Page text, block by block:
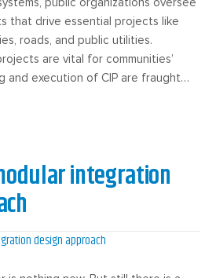
that drive essential projects like
roads, and public utilities.
are vital for communities’
and execution of CIP are fraught…
integration